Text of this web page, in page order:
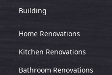
Building
Home Renovations
Kitchen Renovations
Bathroom Renovations